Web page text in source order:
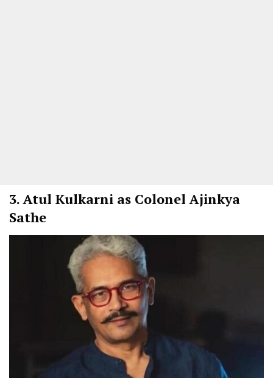
3.Atul Kulkarni as Colonel Ajinkya
Sathe